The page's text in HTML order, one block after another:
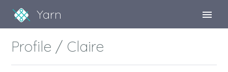
Yarn
Profile / Claire